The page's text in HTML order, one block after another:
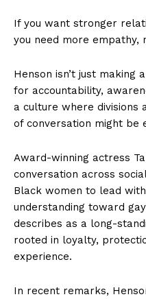
If you want stronger
you need more empathy,
Henson isn’t just making
for accountability,
a culture where divisions
of conversation might be
Award-winning actress
conversation across
Black women to lead
understanding toward
describes as a long-
rooted in loyalty,
experience.
In recent remarks,